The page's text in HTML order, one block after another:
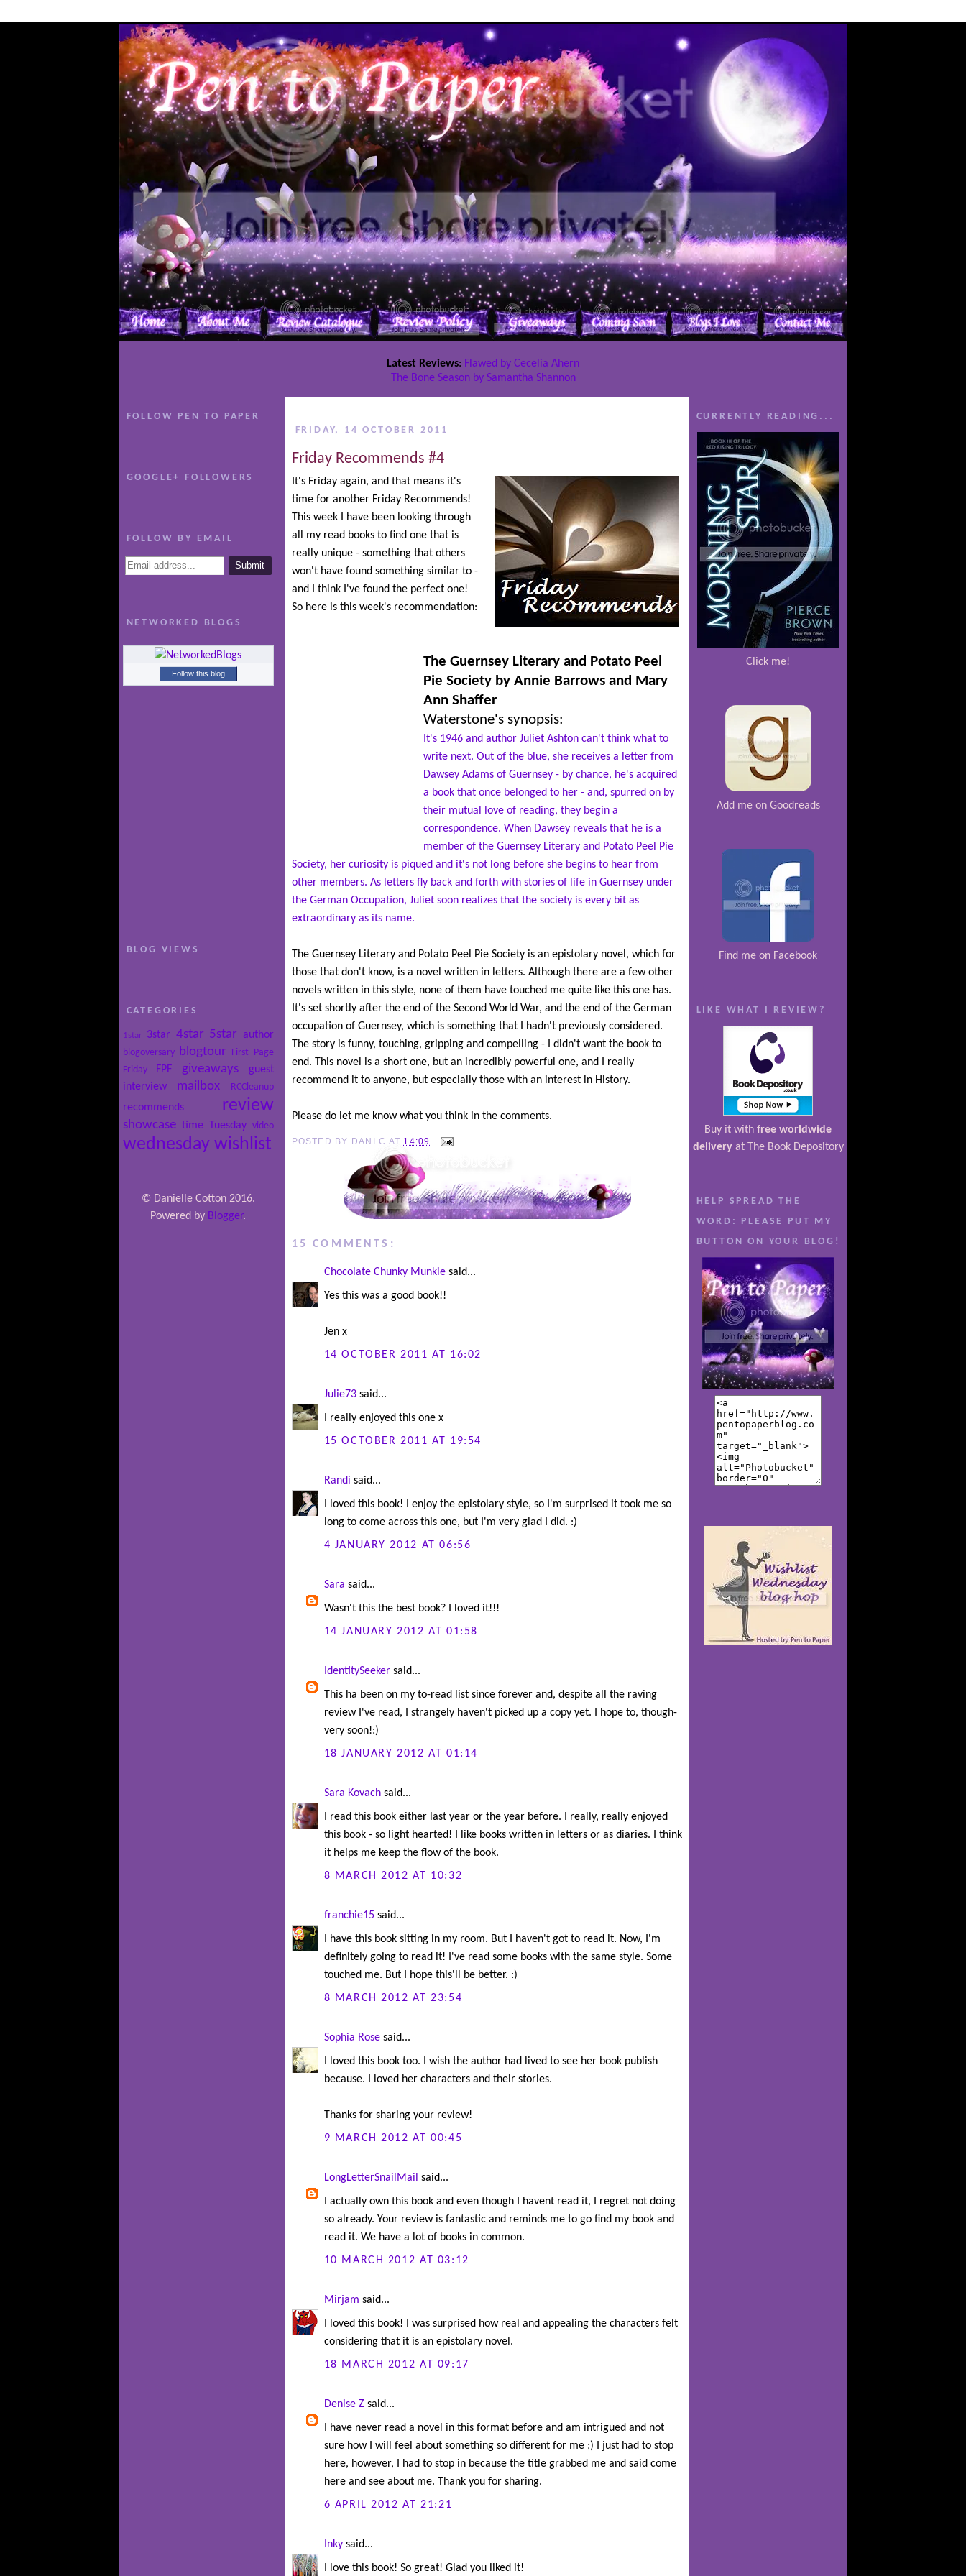
Latest Reviews: Flawed by Cecelia Ahern
The Bone Season by Samantha Shannon
FOLLOW PEN TO PAPER
GOOGLE+ FOLLOWERS
FOLLOW BY EMAIL
NETWORKED BLOGS
Follow this blog
BLOG VIEWS
CATEGORIES
1star 3star 4star 5star author
blogoversary blogtour First Page
Friday
FPF giveaways
guest
interview
mailbox RCCleanup
recommends review
showcase time Tuesday video
wednesday wishlist
© Danielle Cotton 2016.
Powered by Blogger.
FRIDAY, 14 OCTOBER 2011
Friday Recommends #4
It's Friday again, and that means it's
time for another Friday Recommends!
This week I have been looking through
all my read books to find one that is
really unique - something that others
won't have found something similar to -
and I think I've found the perfect one!
So here is this week's recommendation:
The Guernsey Literary and Potato Peel
Pie Society by Annie Barrows and Mary
Ann Shaffer
Waterstone's synopsis:
It's 1946 and author Juliet Ashton can't think what to
write next. Out of the blue, she receives a letter from
Dawsey Adams of Guernsey - by chance, he's acquired
a book that once belonged to her - and, spurred on by
their mutual love of reading, they begin a
correspondence. When Dawsey reveals that he is a
member of the Guernsey Literary and Potato Peel Pie
Society, her curiosity is piqued and it's not long before she begins to hear from
other members. As letters fly back and forth with stories of life in Guernsey under
the German Occupation, Juliet soon realizes that the society is every bit as
extraordinary as its name.
The Guernsey Literary and Potato Peel Pie Society is an epistolary novel, which for
those that don't know, is a novel written in letters. Although there are a few other
novels written in this style, none of them have touched me quite like this one has.
It's set shortly after the end of the Second World War, and the end of the German
occupation of Guernsey, which is something that I hadn't previously considered.
The story is funny, touching, gripping and compelling - I didn't want the book to
end. This novel is a short one, but an incredibly powerful one, and I really
recommend it to anyone, but especially those with an interest in History.
Please do let me know what you think in the comments.
POSTED BY DANI C AT 14:09
15 COMMENTS:
Chocolate Chunky Munkiesaid...
Yes this was a good book!!
Jen x
14 OCTOBER 2011 AT 16:02
Julie73said...
I really enjoyed this one x
15 OCTOBER 2011 AT 19:54
Randi said...
I loved this book! I enjoy the epistolary style, so I'm surprised it took me so
long to come across this one, but I'm very glad I did. :)
4 JANUARY 2012 AT 06:56
Sara said...
Wasn't this the best book? I loved it!!!
14 JANUARY 2012 AT 01:58
IdentitySeekersaid...
This ha been on my to-read list since forever and, despite all the raving
review I've read, I strangely haven't picked up a copy yet. I hope to, though-
very soon!:)
18 JANUARY 2012 AT 01:14
Sara Kovachsaid...
I read this book either last year or the year before. I really, really enjoyed
this book - so light hearted! I like books written in letters or as diaries. I think
it helps me keep the flow of the book.
8 MARCH 2012 AT 10:32
franchie15said...
I have this book sitting in my room. But I haven't got to read it. Now, I'm
definitely going to read it! I've read some books with the same style. Some
touched me. But I hope this'll be better. :)
8 MARCH 2012 AT 23:54
Sophia Rosesaid...
I loved this book too. I wish the author had lived to see her book publish
because. I loved her characters and their stories.
Thanks for sharing your review!
9 MARCH 2012 AT 00:45
LongLetterSnailMail said...
I actually own this book and even though I havent read it, I regret not doing
so already. Your review is fantastic and reminds me to go find my book and
read it. We have a lot of books in common.
10 MARCH 2012 AT 03:12
Mirjam said...
I loved this book! I was surprised how real and appealing the characters felt
considering that it is an epistolary novel.
18 MARCH 2012 AT 09:17
Denise Z said...
I have never read a novel in this format before and am intrigued and not
sure how I will feel about something so different for me ;) I just had to stop
here, however, I had to stop in because the title grabbed me and said come
here and see about me. Thank you for sharing.
6 APRIL 2012 AT 21:21
Inkysaid...
I love this book! So great! Glad you liked it!
CURRENTLY READING...
Click me!
Add me on Goodreads
Find me on Facebook
LIKE WHAT I REVIEW?
Buy it with free worldwide
deliveryat The Book Depository
HELP SPREAD THE
WORD: PLEASE PUT MY
BUTTON ON YOUR BLOG!